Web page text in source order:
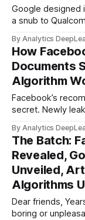
Google designed
a snub to
week
By Analytics
How
Documents
Algorithm
Facebook’s
secret. Newly
user’s feed.
By Analytics
The Batch:
Revealed,
Unveiled,
Algorithms
Dear friends,
boring or